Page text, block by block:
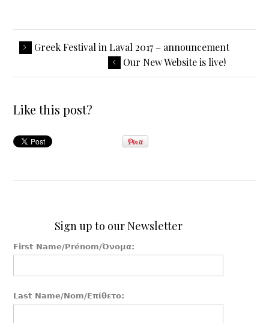
Greek Festival in Laval 2017 – announcement
Our New Website is live!
Like this post?
Sign up to our Newsletter
First Name/Prénom/Όνομα:
Last Name/Nom/Επίθετο: